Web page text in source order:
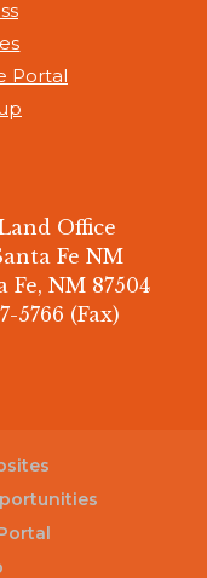
Portal
Office
Fe NM
Fe, NM 87504
5766 (Fax)